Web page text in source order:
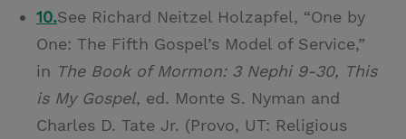
10.See Richard Neitzel Holzapfel, “One by
One: The Fifth Gospel’s Model of Service,”
in The Book of Mormon: 3 Nephi 9-30, This
is My Gospel, ed. Monte S. Nyman and
Charles D. Tate Jr. (Provo, UT: Religious